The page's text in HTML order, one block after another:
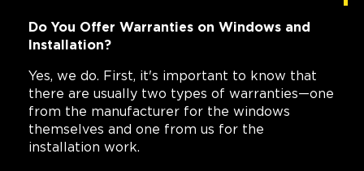
Do You Offer Warranties on Windows and
Installation?
Yes, we do. First, it's important to know that
there are usually two types of warranties—one
from the manufacturer for the windows
themselves and one from us for the
installation work.